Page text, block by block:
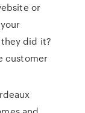
or
did it?
customer